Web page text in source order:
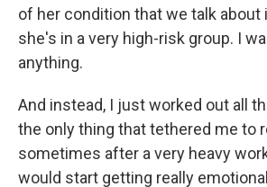
of her condition that we talk about
she's in a very high-risk group. I
anything.
And instead, I just worked out all
the only thing that tethered me to
sometimes after a very heavy
would start getting really